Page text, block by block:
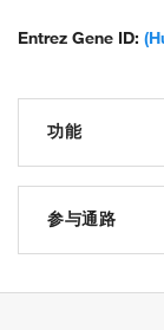
Entrez Gene ID:
功能
long-chain
protein binding
参与通路